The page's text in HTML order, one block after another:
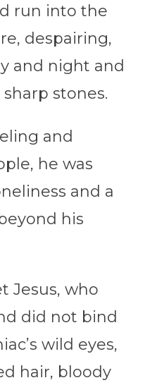
run into the
despairing,
and night and
stones.
and
he was
and a
his
Jesus, who
did not bind
wild eyes,
hair, bloody